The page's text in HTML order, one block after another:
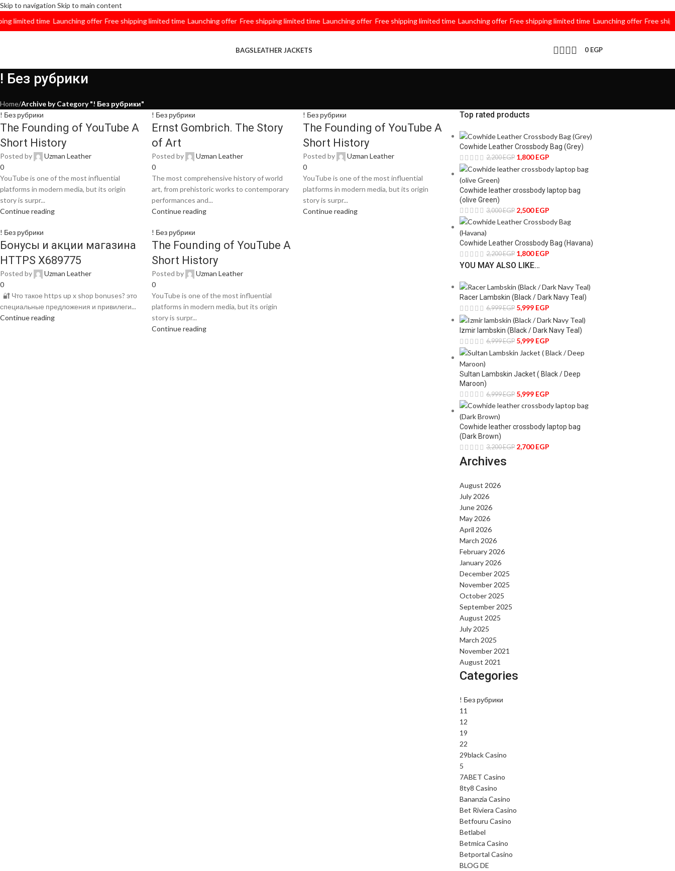
Skip to navigation Skip to main content
time Launching offer Free shipping limited time Launching offer Free shipping limited time Launching offer Free shipping limited time Launching offer Free shipping limited time Launching offer Free shipping
BAGSLEATHER JACKETS 0 EGP
! Без рубрики
Home/Archive by Category "! Без рубрики"
! Без рубрики
The Founding of YouTube A
Short History
Posted by
Uzman Leather
0
YouTube is one of the most influential
platforms in modern media, but its origin
story is surpr...
Continue reading
! Без рубрики
Ernst Gombrich. The Story
of Art
Posted by
Uzman Leather
0
The most comprehensive history of world
art, from prehistoric works to contemporary
performances and...
Continue reading
! Без рубрики
The Founding of YouTube A
Short History
Posted by
Uzman Leather
0
YouTube is one of the most influential
platforms in modern media, but its origin
story is surpr...
Continue reading
! Без рубрики
Бонусы и акции магазина
HTTPS X689775
Posted by
Uzman Leather
0
🔐 Что такое https up x shop bonuses? это
специальные предложения и привилеги...
Continue reading
! Без рубрики
The Founding of YouTube A
Short History
Posted by
Uzman Leather
0
YouTube is one of the most influential
platforms in modern media, but its origin
story is surpr...
Continue reading
Top rated products
Cowhide Leather Crossbody Bag (Grey)
2,200EGP 1,800EGP
Cowhide leather crossbody laptop bag
(olive Green)
3,000EGP 2,500EGP
Cowhide Leather Crossbody Bag (Havana)
2,200EGP 1,800EGP
YOU MAY ALSO LIKE…
Racer Lambskin (Black / Dark Navy Teal)
6,999EGP 5,999 EGP
Izmir lambskin (Black / Dark Navy Teal)
6,999EGP 5,999 EGP
Sultan Lambskin Jacket ( Black / Deep
Maroon)
6,999EGP 5,999 EGP
Cowhide leather crossbody laptop bag
(Dark Brown)
3,200EGP 2,700EGP
Archives
August 2026
July 2026
June 2026
May 2026
April 2026
March 2026
February 2026
January 2026
December 2025
November 2025
October 2025
September 2025
August 2025
July 2025
March 2025
November 2021
August 2021
Categories
! Без рубрики
11
12
19
22
29black Casino
5
7ABET Casino
8ty8 Casino
Bananzia Casino
Bet Riviera Casino
Betfouru Casino
Betlabel
Betmica Casino
Betportal Casino
BLOG DE